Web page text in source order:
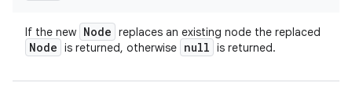
If the new Node replaces an existing node the replaced
Node is returned, otherwise null is returned.